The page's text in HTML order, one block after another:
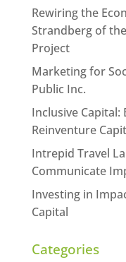
Rewiring the
Strandberg of
Project
Marketing for
Public Inc.
Inclusive
Reinventure
Intrepid Travel
Communicate
Investing in
Capital
Categories